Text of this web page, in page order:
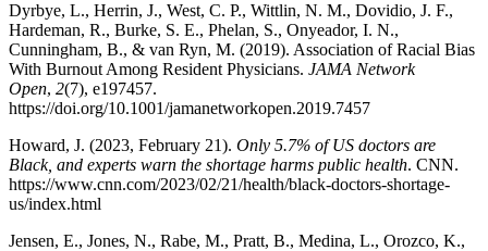
Dyrbye, L., Herrin, J., West, C. P., Wittlin, N. M., Dovidio, J. F.,
Hardeman, R., Burke, S. E., Phelan, S., Onyeador, I. N.,
Cunningham, B., & van Ryn, M. (2019). Association of Racial Bias
With Burnout Among Resident Physicians. JAMA Network
Open, 2(7), e197457.
https://doi.org/10.1001/jamanetworkopen.2019.7457
Howard, J. (2023, February 21). Only 5.7% of US doctors are
Black, and experts warn the shortage harms public health. CNN.
https://www.cnn.com/2023/02/21/health/black-doctors-shortage-
us/index.html
Jensen, E., Jones, N., Rabe, M., Pratt, B., Medina, L., Orozco, K.,